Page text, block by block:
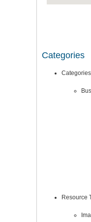
Categories
Categories
Resource